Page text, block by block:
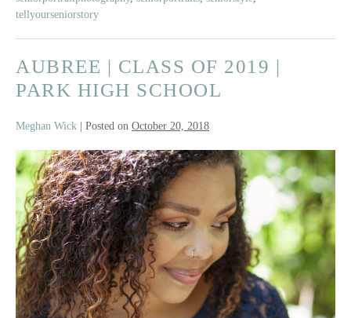
School
tellyourseniorstory
AUBREE | CLASS OF 2019 |
PARK HIGH SCHOOL
Meghan Wick Posted on October 20, 2018
Aubree
|
Class
of
2019
|